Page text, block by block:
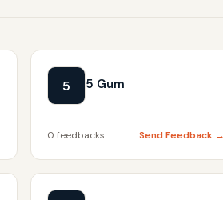
5 5 Gum
0 feedbacks Send Feedback →